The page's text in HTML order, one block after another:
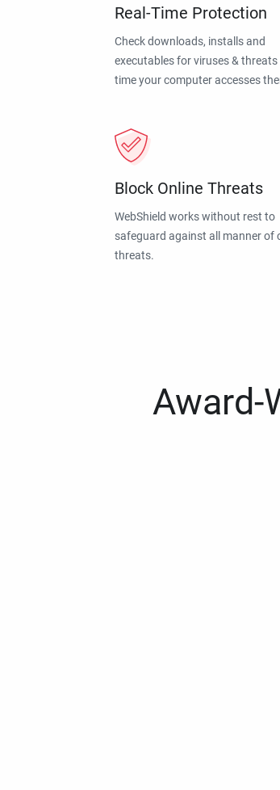
Real-Time Protection
Check downloads, installs and
executables for viruses & threats
time your computer accesses
Block Online Threats
WebShield works without rest to
safeguard against all manner of
threats.
Award-